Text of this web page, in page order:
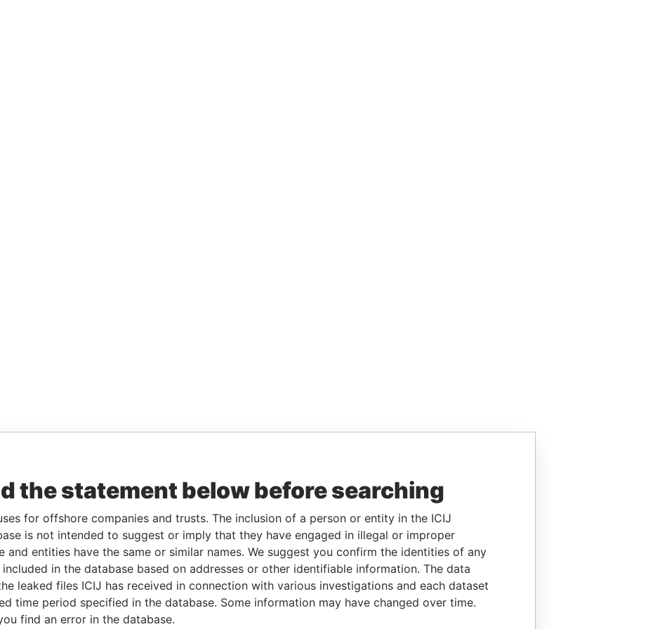
the statement below before searching
for offshore companies and trusts. The inclusion of a person or entity in the ICIJ
is not intended to suggest or imply that they have engaged in illegal or improper
and entities have the same or similar names. We suggest you confirm the identities of any
in the database based on addresses or other identifiable information. The data
leaked files ICIJ has received in connection with various investigations and each dataset
time period specified in the database. Some information may have changed over time.
find an error in the database.